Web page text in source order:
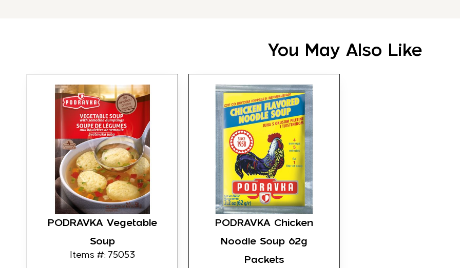
You May Also Like
PODRAVKA Vegetable
Soup
Items #: 75053
PODRAVKA Chicken
Noodle Soup 62g
Packets